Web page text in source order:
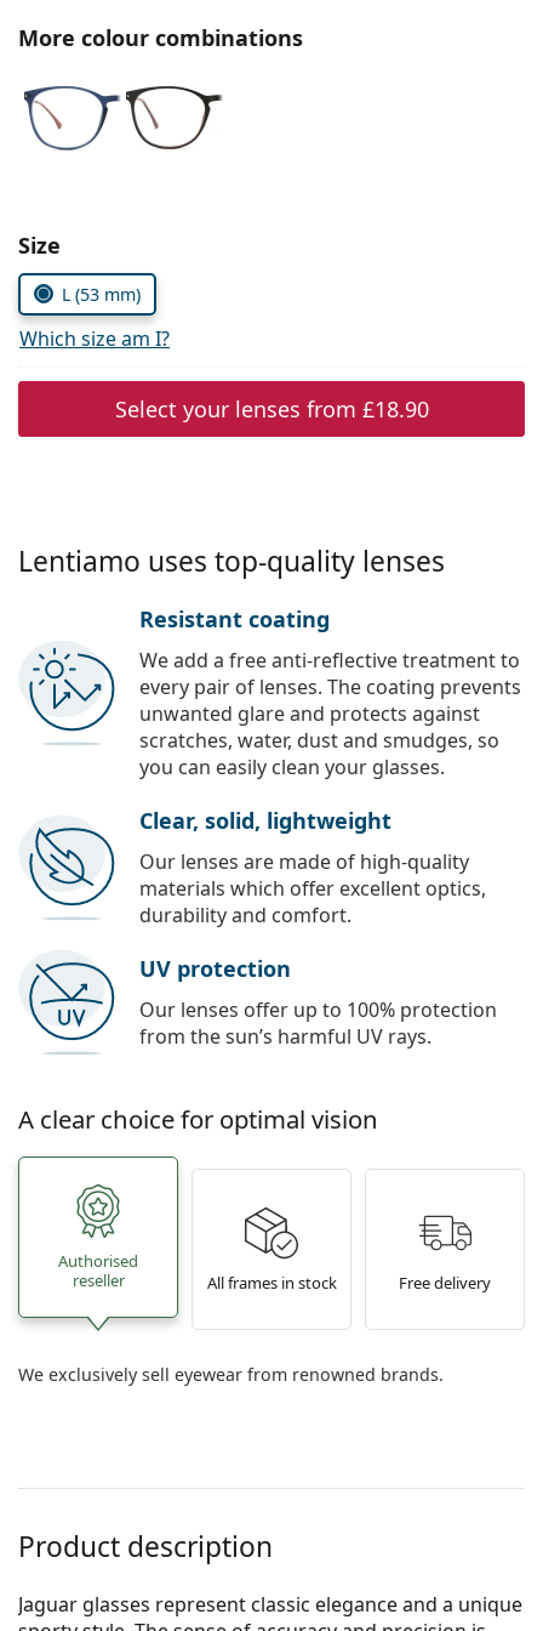
All brands
More colour combinations
Choose parameters:
Size
L (53 mm)
Which size am I?
Select your lenses from £18.90
Lentiamo uses top-quality lenses
Resistant coating
We add a free anti-reflective treatment to
every pair of lenses. The coating prevents
unwanted glare and protects against
scratches, water, dust and smudges, so
you can easily clean your glasses.
Clear, solid, lightweight
Our lenses are made of high-quality
materials which offer excellent optics,
durability and comfort.
UV protection
Our lenses offer up to 100% protection
from the sun’s harmful UV rays.
A clear choice for optimal vision
Authorised
reseller
All frames in stock Free delivery
We exclusively sell eyewear from renowned brands.
Product description
Jaguar glasses represent classic elegance and a unique